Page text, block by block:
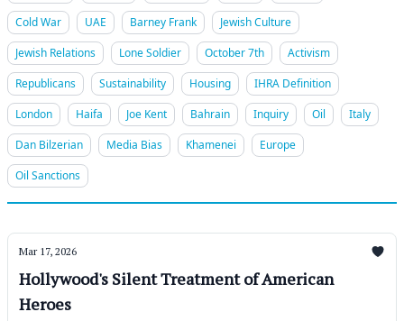
Cold War
UAE Barney Frank
Jewish Culture
Jewish Relations
Lone Soldier October 7th
Activism
Republicans
Sustainability Housing
IHRA Definition
London
Haifa Joe Kent Bahrain Inquiry Oil
Italy
Dan Bilzerian
Media Bias Khamenei
Europe
Oil Sanctions
Mar 17, 2026
Hollywood's Silent Treatment of American
Heroes